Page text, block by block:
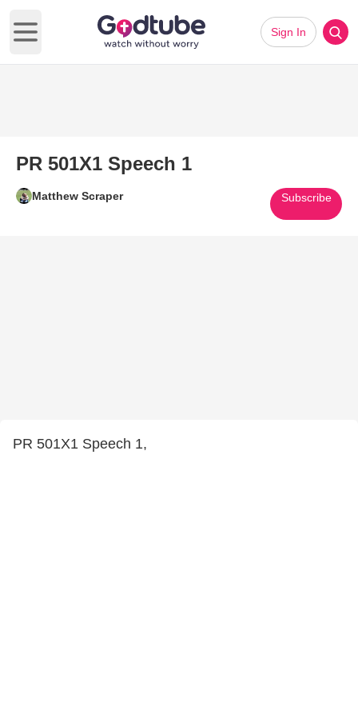
Open main menu
Sign In
PR 501X1 Speech 1
Matthew Scraper Subscribe
PR 501X1 Speech 1,